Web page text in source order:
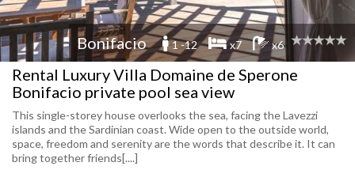
Bonifacio 1 -12 x7 x6
Rental Luxury Villa Domaine de Sperone
Bonifacio private pool sea view
This single-storey house overlooks the sea, facing the Lavezzi
islands and the Sardinian coast. Wide open to the outside world,
space, freedom and serenity are the words that describe it. It can
bring together friends[....]